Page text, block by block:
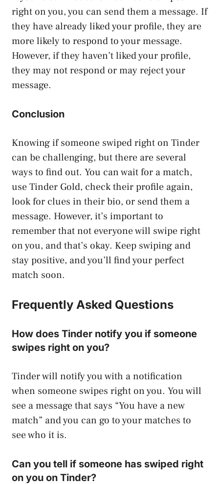
right on you, you can send them a message. If
they have already liked your profile, they are
more likely to respond to your message.
However, if they haven’t liked your profile,
they may not respond or may reject your
message.
Conclusion
Knowing if someone swiped right on Tinder
can be challenging, but there are several
ways to find out. You can wait for a match,
use Tinder Gold, check their profile again,
look for clues in their bio, or send them a
message. However, it’s important to
remember that not everyone will swipe right
on you, and that’s okay. Keep swiping and
stay positive, and you’ll find your perfect
match soon.
Frequently Asked Questions
How does Tinder notify you if someone
swipes right on you?
Tinder will notify you with a notification
when someone swipes right on you. You will
see a message that says “You have a new
match” and you can go to your matches to
see who it is.
Can you tell if someone has swiped right
on you on Tinder?